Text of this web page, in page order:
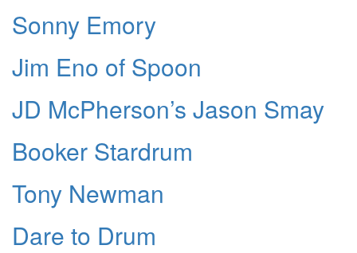
Sonny Emory
Jim Eno of Spoon
JD McPherson’s Jason Smay
Booker Stardrum
Tony Newman
Dare to Drum